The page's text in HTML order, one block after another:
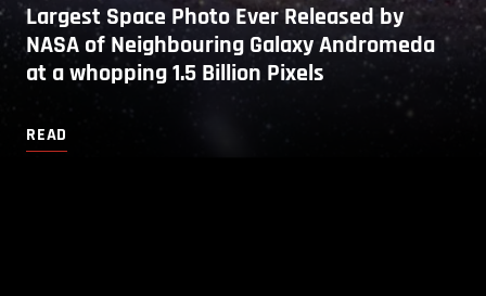
Largest Space Photo Ever Released by
NASA of Neighbouring Galaxy Andromeda
at a whopping 1.5 Billion Pixels
READ